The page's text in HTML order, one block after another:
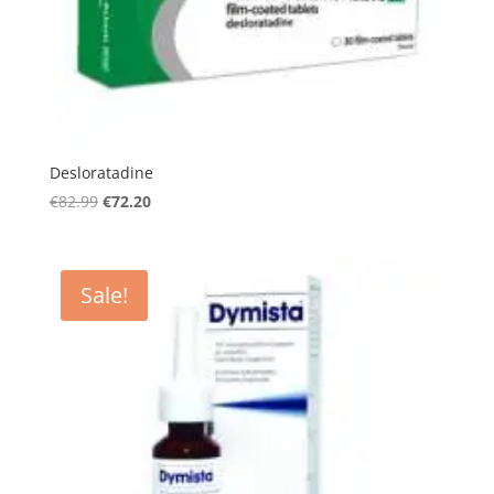
Desloratadine
€82.99 Original
€82.99.
€72.20Current
Sale!